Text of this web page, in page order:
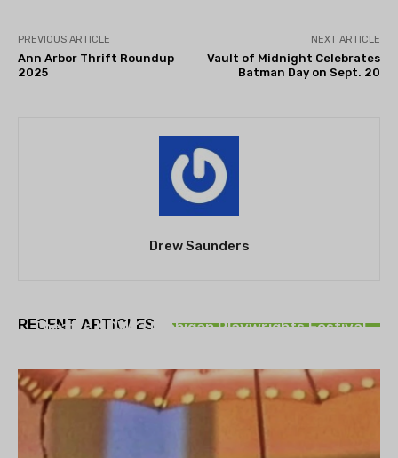
PREVIOUS ARTICLE
Ann Arbor Thrift Roundup
2025
NEXT ARTICLE
Vault of Midnight Celebrates
Batman Day on Sept. 20
Drew Saunders
RECENT ARTICLES
Theatre NOVA’s Michigan Playwrights Festival